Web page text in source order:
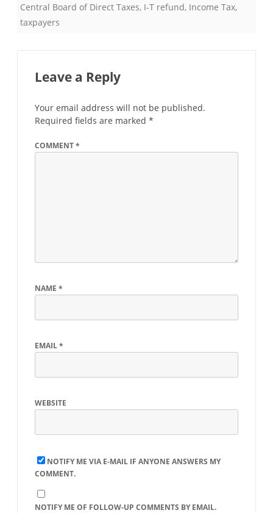
Central Board of Direct Taxes, I-T refund, Income Tax,
taxpayers
Leave a Reply
Your email address will not be published.
Required fields are marked *
COMMENT*
NAME *
EMAIL*
WEBSITE
NOTIFY ME VIA E-MAIL IF ANYONE ANSWERS MY
COMMENT.
NOTIFY ME OF FOLLOW-UP COMMENTS BY EMAIL.